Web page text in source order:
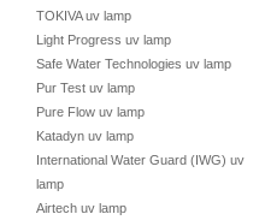
TOKIVA uv lamp
Light Progress uv lamp
Safe Water Technologies uv lamp
Pur Test uv lamp
Pure Flow uv lamp
Katadyn uv lamp
International Water Guard (IWG) uv
lamp
Airtech uv lamp